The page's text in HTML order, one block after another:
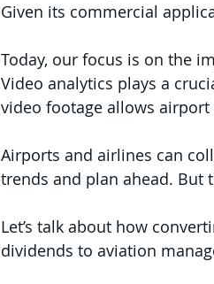
Given its commercial
Today, our focus is on the
Video analytics plays a
video footage allows
Airports and airlines can
trends and plan ahead. But
Let’s talk about how
dividends to aviation